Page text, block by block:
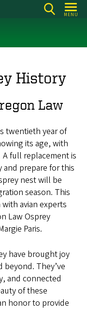
MENU
History
Law
twentieth year of
its age, with
full replacement is
prepare for this
nest will be
season. This
avian experts
Law Osprey
Paris.
have brought joy
They’ve
and connected
of these
honor to provide